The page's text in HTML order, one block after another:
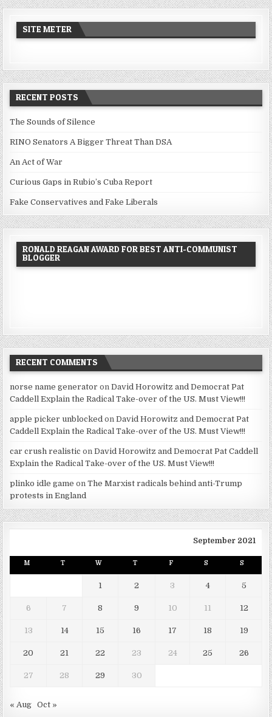
SITE METER
RECENT POSTS
The Sounds of Silence
RINO Senators A Bigger Threat Than DSA
An Act of War
Curious Gaps in Rubio’s Cuba Report
Fake Conservatives and Fake Liberals
RONALD REAGAN AWARD FOR BEST ANTI-COMMUNIST
BLOGGER
RECENT COMMENTS
norse name generator onDavid Horowitz and Democrat Pat
Caddell Explain the Radical Take-over of the US. Must View!!!
apple picker unblocked onDavid Horowitz and Democrat Pat
Caddell Explain the Radical Take-over of the US. Must View!!!
car crush realistic onDavid Horowitz and Democrat Pat Caddell
Explain the Radical Take-over of the US. Must View!!!
plinko idle game onThe Marxist radicals behind anti-Trump
protests in England
September 2021
M T W T F S S
1 2 3 4 5
6 7 8 9 10 11 12
13 14 15 16 17 18 19
20 21 22 23 24 25 26
27 28 29 30
« Aug Oct »